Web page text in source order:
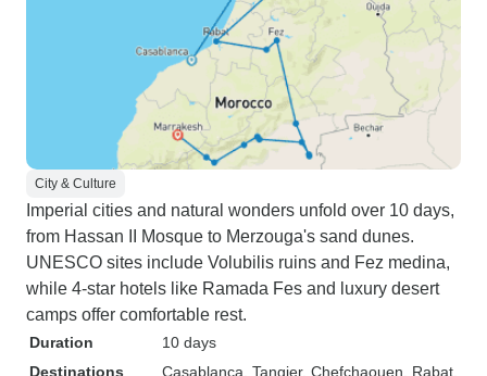
City & Culture
Imperial cities and natural wonders unfold over 10 days,
from Hassan II Mosque to Merzouga's sand dunes.
UNESCO sites include Volubilis ruins and Fez medina,
while 4-star hotels like Ramada Fes and luxury desert
camps offer comfortable rest.
Duration
10 days
Destinations
Casablanca , Tangier, Chefchaouen , Rabat